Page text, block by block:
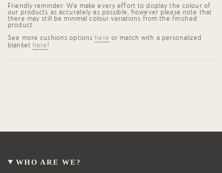
Friendly reminder: We make every effort to display the colour of
our products as accurately as possible, however please note that
there may still be minimal colour variations from the finished
product.
See more cushions options here or match with a personalized
blanket here !
WHO ARE WE?